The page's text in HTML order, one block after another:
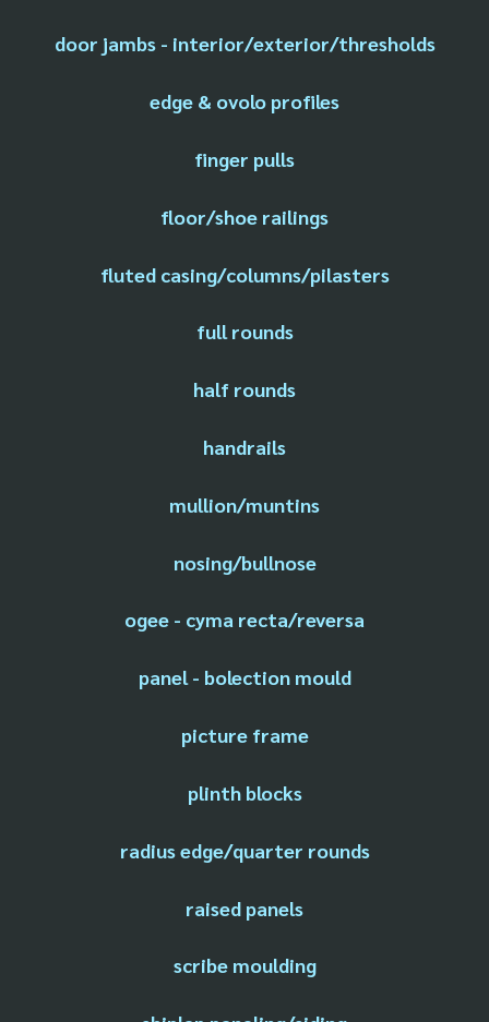
door jambs - interior/exterior/thresholds
edge & ovolo profiles
finger pulls
floor/shoe railings
fluted casing/columns/pilasters
full rounds
half rounds
handrails
mullion/muntins
nosing/bullnose
ogee - cyma recta/reversa
panel - bolection mould
picture frame
plinth blocks
radius edge/quarter rounds
raised panels
scribe moulding